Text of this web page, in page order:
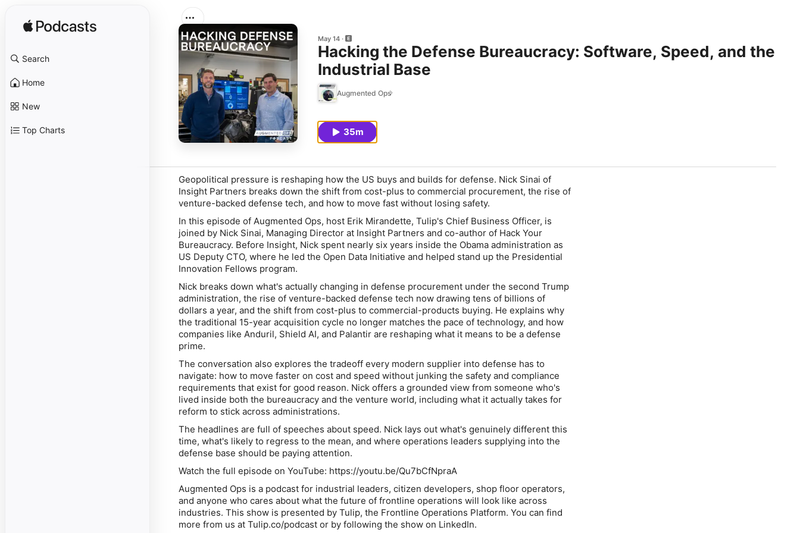
Search
Home
New
Top Charts
May 14
Hacking the Defense Bureaucracy: Software, Speed, and the
Industrial Base
Augmented Ops
35m
Geopolitical pressure is reshaping how the US buys and builds for defense. Nick Sinai of
Insight Partners breaks down the shift from cost-plus to commercial procurement, the rise of
venture-backed defense tech, and how to move fast without losing safety.
In this episode of Augmented Ops, host Erik Mirandette, Tulip's Chief Business Officer, is
joined by Nick Sinai, Managing Director at Insight Partners and co-author of Hack Your
Bureaucracy. Before Insight, Nick spent nearly six years inside the Obama administration as
US Deputy CTO, where he led the Open Data Initiative and helped stand up the Presidential
Innovation Fellows program.
Nick breaks down what's actually changing in defense procurement under the second Trump
administration, the rise of venture-backed defense tech now drawing tens of billions of
dollars a year, and the shift from cost-plus to commercial-products buying. He explains why
the traditional 15-year acquisition cycle no longer matches the pace of technology, and how
companies like Anduril, Shield AI, and Palantir are reshaping what it means to be a defense
prime.
The conversation also explores the tradeoff every modern supplier into defense has to
navigate: how to move faster on cost and speed without junking the safety and compliance
requirements that exist for good reason. Nick offers a grounded view from someone who's
lived inside both the bureaucracy and the venture world, including what it actually takes for
reform to stick across administrations.
The headlines are full of speeches about speed. Nick lays out what's genuinely different this
time, what's likely to regress to the mean, and where operations leaders supplying into the
defense base should be paying attention.
Watch the full episode on YouTube: https://youtu.be/Qu7bCfNpraA
Augmented Ops is a podcast for industrial leaders, citizen developers, shop floor operators,
and anyone who cares about what the future of frontline operations will look like across
industries. This show is presented by Tulip, the Frontline Operations Platform. You can find
more from us at Tulip.co/podcast or by following the show on LinkedIn.